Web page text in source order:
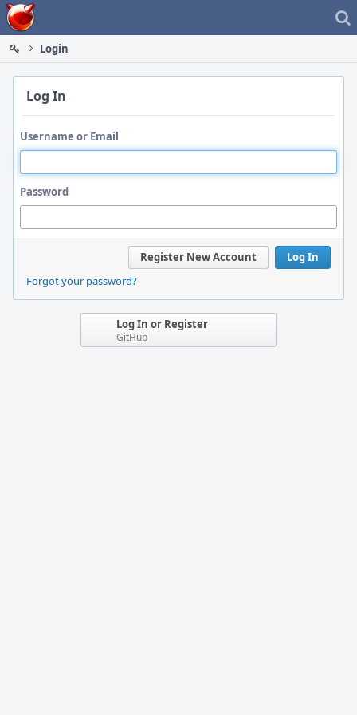
Home
Login
Log In
Username or Email
Password
Log In
Register New Account
Forgot your password?
Log In or Register
GitHub